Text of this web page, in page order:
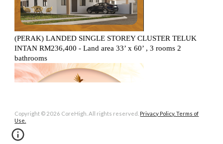
Copyright © 2026 CoreHigh. All rights reserved.Privacy Policy. Terms of
Use.